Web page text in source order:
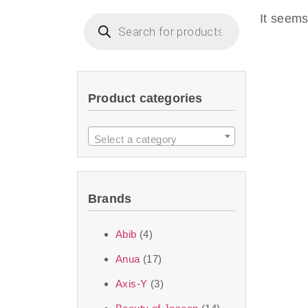
imperceptible
ingredients—so
skincare science
Discover Thank
Product categories
Select a category
Brands
Abib (4)
Anua (17)
Axis-Y (3)
It